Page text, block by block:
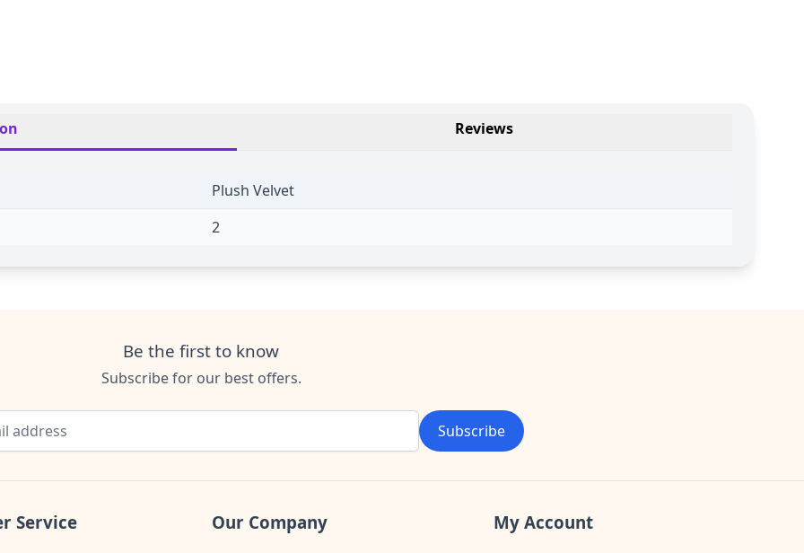
Reviews
Plush Velvet
2
Be the first to know
Subscribe for our best offers.
Subscribe
Service Our Company My Account